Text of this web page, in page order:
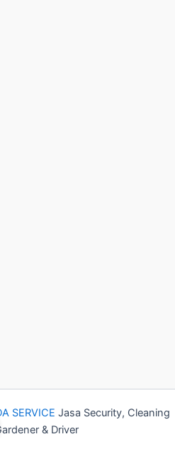
SERVICE Jasa Security, Cleaning
& Driver